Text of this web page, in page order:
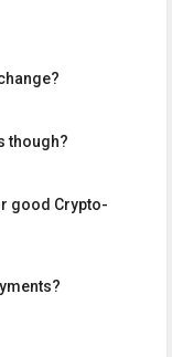
though?
good Crypto-